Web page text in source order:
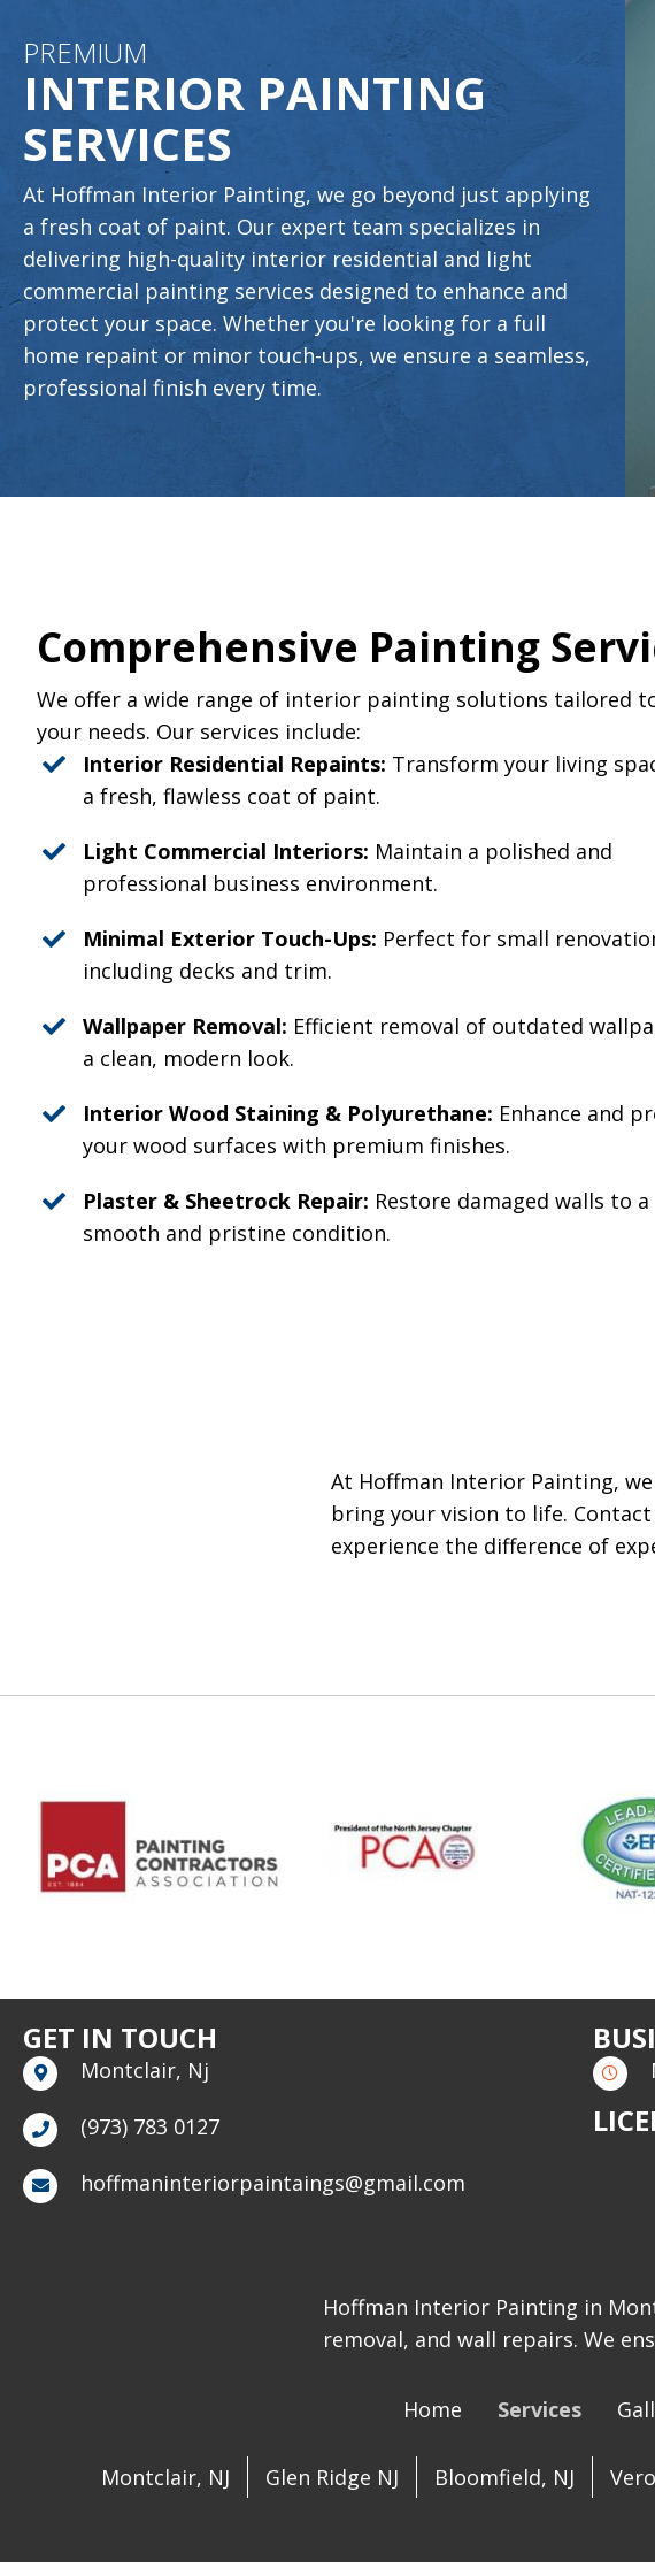
PREMIUM
INTERIOR PAINTING
SERVICES
At Hoffman Interior Painting, we go beyond just applying
a fresh coat of paint. Our expert team specializes in
delivering high-quality interior residential and light
commercial painting services designed to enhance and
protect your space. Whether you're looking for a full
home repaint or minor touch-ups, we ensure a seamless,
professional finish every time.
Comprehensive Painting
We offer a wide range of interior painting solutions tailored
your needs. Our services include:
Interior Residential Repaints: Transform your living
a fresh, flawless coat of paint.
Light Commercial Interiors: Maintain a polished and
professional business environment.
Minimal Exterior Touch-Ups: Perfect for small
including decks and trim.
Wallpaper Removal: Efficient removal of outdated
a clean, modern look.
Interior Wood Staining & Polyurethane: Enhance and
your wood surfaces with premium finishes.
Plaster & Sheetrock Repair: Restore damaged walls to a
smooth and pristine condition.
At Hoffman Interior Painting,
bring your vision to life.
experience the difference of
GET IN TOUCH
Montclair, Nj
(973) 783 0127
hoffmaninteriorpaintaings@gmail.com
Hoffman Interior Painting in
removal, and wall repairs. We
Home Services
Montclair, NJ Glen Ridge NJ Bloomfield, NJ